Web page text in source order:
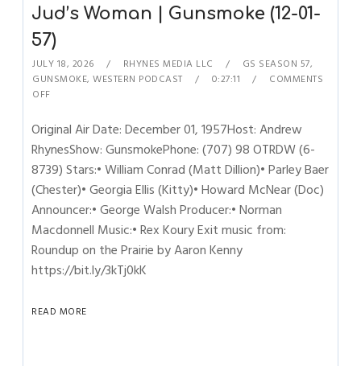
Jud’s Woman | Gunsmoke (12-01-
57)
JULY 18, 2026 RHYNES MEDIA LLC GS SEASON 57,
GUNSMOKE,WESTERN PODCAST 0:27:11
COMMENTS
OFF
Original Air Date: December 01, 1957Host: Andrew
RhynesShow: GunsmokePhone: (707) 98 OTRDW (6-
8739) Stars:• William Conrad (Matt Dillion)• Parley Baer
(Chester)• Georgia Ellis (Kitty)• Howard McNear (Doc)
Announcer:• George Walsh Producer:• Norman
Macdonnell Music:• Rex Koury Exit music from:
Roundup on the Prairie by Aaron Kenny
https://bit.ly/3kTj0kK
READ MORE